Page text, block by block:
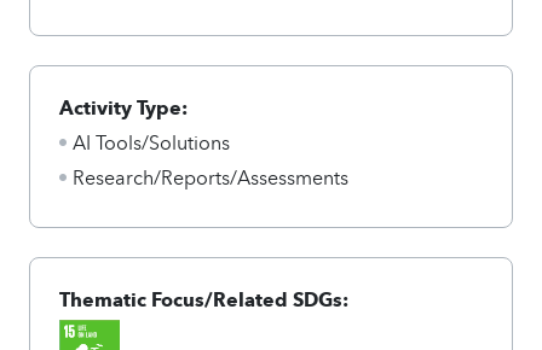
Activity Type:
AI Tools/Solutions
Research/Reports/Assessments
Thematic Focus/Related SDGs: